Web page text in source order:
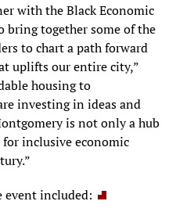
with the Black Economic
together some of the
to chart a path forward
uplifts our entire city,”
housing to
investing in ideas and
is not only a hub
inclusive economic
event included: